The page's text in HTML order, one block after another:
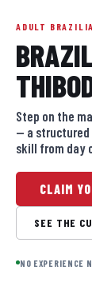
ADULT
Step on the
— a structured
skill from day
CLAIM
SEE THE
NO EXPERIENCE